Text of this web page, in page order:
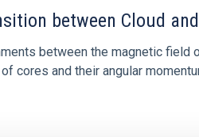
between Cloud
between the magnetic
cores and their angular